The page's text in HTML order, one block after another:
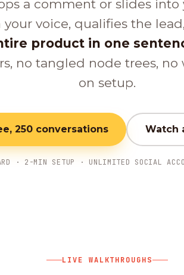
a comment or slides into
your voice, qualifies the
product in one
no tangled node trees, no
on setup.
250 conversations Watch
· 2-MIN SETUP · UNLIMITED SOCIAL
LIVE WALKTHROUGHS